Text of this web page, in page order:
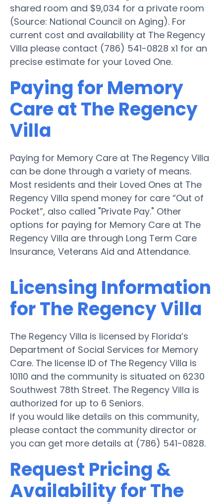
shared room and $9,034 for a private room
(Source: National Council on Aging). For
current cost and availability at The Regency
Villa please contact (786) 541-0828 x1 for an
precise estimate for your Loved One.
Paying for Memory
Care at The Regency
Villa
Paying for Memory Care at The Regency Villa
can be done through a variety of means.
Most residents and their Loved Ones at The
Regency Villa spend money for care “Out of
Pocket”, also called "Private Pay." Other
options for paying for Memory Care at The
Regency Villa are through Long Term Care
Insurance, Veterans Aid and Attendance.
Licensing Information
for The Regency Villa
The Regency Villa is licensed by Florida’s
Department of Social Services for Memory
Care. The license ID of The Regency Villa is
10110 and the community is situated on 6230
Southwest 78th Street. The Regency Villa is
authorized for up to 6 Seniors.
If you would like details on this community,
please contact the community director or
you can get more details at (786) 541-0828.
Request Pricing &
Availability for The